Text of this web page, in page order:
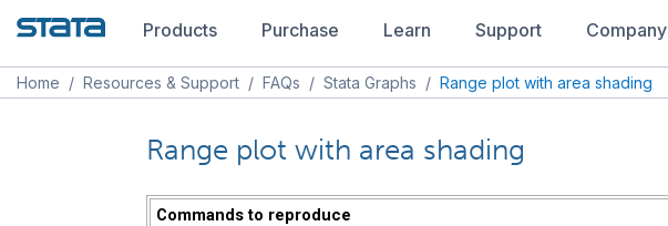
Products Purchase Learn Support Company
Home / Resources & Support / FAQs / Stata Graphs / Range plot with area shading
Range plot with area shading
Commands to reproduce